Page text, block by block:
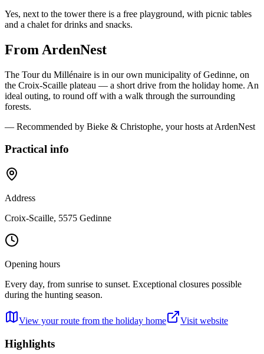
Yes, next to the tower there is a free playground, with picnic tables
and a chalet for drinks and snacks.
From ArdenNest
The Tour du Millénaire is in our own municipality of Gedinne, on
the Croix-Scaille plateau — a short drive from the holiday home. An
ideal outing, to round off with a walk through the surrounding
forests.
— Recommended by Bieke & Christophe, your hosts at ArdenNest
Practical info
Address
Croix-Scaille, 5575 Gedinne
Opening hours
Every day, from sunrise to sunset. Exceptional closures possible
during the hunting season.
View your route from the holiday home Visit website
Highlights